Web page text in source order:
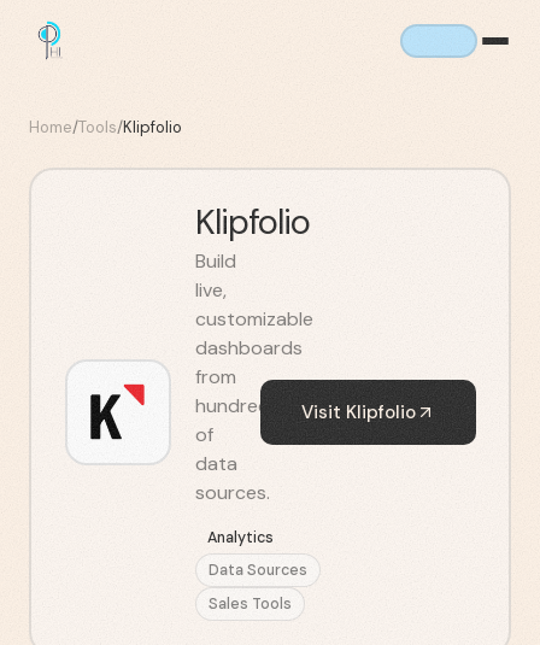
Home/Tools/Klipfolio
Klipfolio
Build
live,
customizable
dashboards
from
hundreds
of
data
sources.
Analytics
Data Sources
Sales Tools
Visit Klipfolio